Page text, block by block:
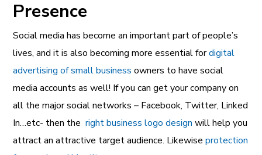
Presence
Social media has become an important part of people’s
lives, and it is also becoming more essential fordigital
advertising of small business owners to have social
media accounts as well! If you can get your company on
all the major social networks – Facebook, Twitter, Linked
In…etc- then the right business logo design will help you
attract an attractive target audience. Likewiseprotection